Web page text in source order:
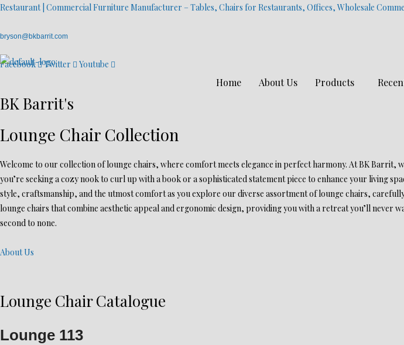
Restaurant | Commercial Furniture Manufacturer – Tables, Chairs for Restaurants, Offices, Wholesale
bryson@bkbarrit.com
Facebook Twitter Youtube
Home About Us Products
BK Barrit's
Lounge Chair Collection
Welcome to our collection of lounge chairs, where comfort meets elegance in perfect harmony. At BK
you’re seeking a cozy nook to curl up with a book or a sophisticated statement piece to enhance your living
style, craftsmanship, and the utmost comfort as you explore our diverse assortment of lounge chairs,
lounge chairs that combine aesthetic appeal and ergonomic design, providing you with a retreat you’ll
second to none.
About Us
Lounge Chair Catalogue
Lounge 113